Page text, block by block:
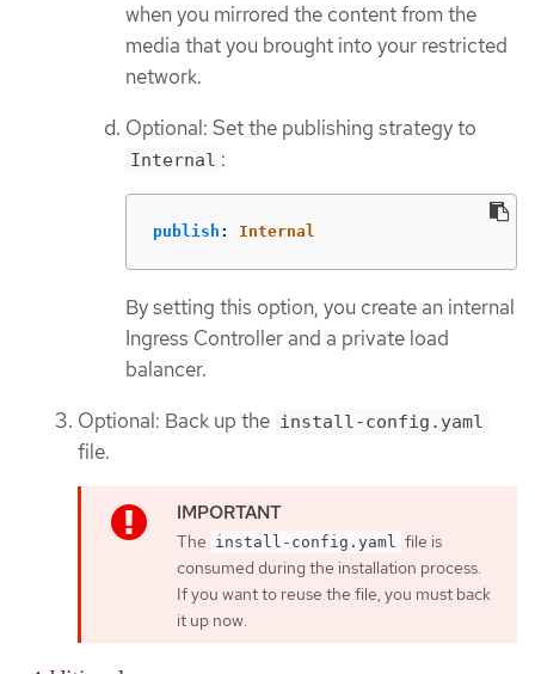
when you mirrored the content from the
media that you brought into your restricted
network.
Optional: Set the publishing strategy to
Internal :
publish : Internal
By setting this option, you create an internal
Ingress Controller and a private load
balancer.
Optional: Back up the install-config.yaml
file.
The install-config.yaml file is
consumed during the installation process.
If you want to reuse the file, you must back
it up now.